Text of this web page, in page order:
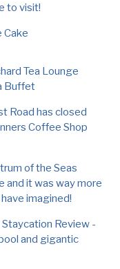
to visit!
Cake
Tea Lounge
Buffet
Road has closed
Coffee Shop
of the Seas
and it was way more
imagined!
Review -
and gigantic